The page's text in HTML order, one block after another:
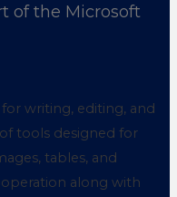
of the Microsoft
writing, editing, and
tools designed for
tables, and
along with